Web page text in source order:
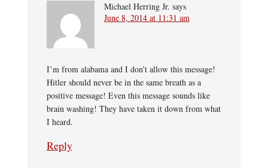
Michael Herring Jr. says
June 8, 2014 at 11:31 am
I’m from alabama and I don’t allow this message!
Hitler should never be in the same breath as a
positive message! Even this message sounds like
brain washing! They have taken it down from what
I heard.
Reply